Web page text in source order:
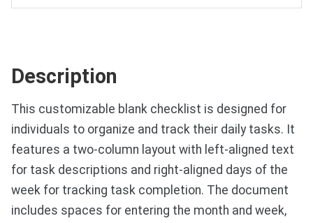
Description
This customizable blank checklist is designed for
individuals to organize and track their daily tasks. It
features a two-column layout with left-aligned text
for task descriptions and right-aligned days of the
week for tracking task completion. The document
includes spaces for entering the month and week,